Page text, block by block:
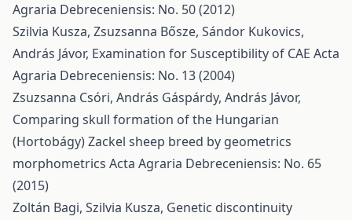
Agraria Debreceniensis: No. 50 (2012)
Szilvia Kusza, Zsuzsanna Bősze, Sándor Kukovics,
András Jávor, Examination for Susceptibility of CAE Acta
Agraria Debreceniensis: No. 13 (2004)
Zsuzsanna Csóri, András Gáspárdy, András Jávor,
Comparing skull formation of the Hungarian
(Hortobágy) Zackel sheep breed by geometrics
morphometrics Acta Agraria Debreceniensis: No. 65
(2015)
Zoltán Bagi, Szilvia Kusza, Genetic discontinuity